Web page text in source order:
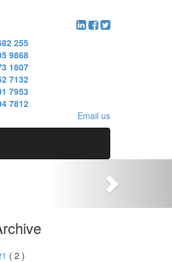
255
9868
1807
7132
7953
7812
Email us
( 2 )